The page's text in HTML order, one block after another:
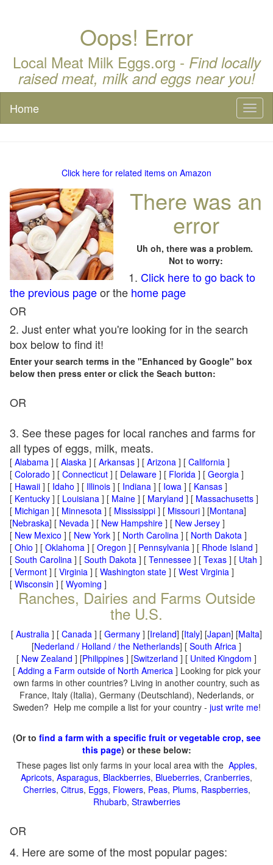
Oops! Error
Local Meat Milk Eggs.org - Find locally
raised meat, milk and eggs near you!
Home
Click here for related items on Amazon
There was an
error
Uh oh, there was a problem.
Not to worry:
1. Click here to go back to
the previous pageor the home page
OR
2. Just enter what you're looking for in the search
box below to find it!
Enter your search terms in the "Enhanced by Google" box
below then press enter or click the Seach button:
OR
3. See these pages for local ranches and farms for
all types of eggs, milk, meats.
[ Alabama ] [ Alaska ] [ Arkansas ] [ Arizona ] [ California ]
[ Colorado ] [ Connecticut ] [ Delaware ] [ Florida ] [ Georgia ]
[ Hawaii ] [ Idaho ] [ Illinois ] [ Indiana ] [ Iowa ] [ Kansas ]
[ Kentucky ] [ Louisiana ] [ Maine ] [ Maryland ] [ Massachusetts ]
[ Michigan ] [ Minnesota ] [ Mississippi ] [ Missouri ] [Montana]
[Nebraska] [ Nevada ] [ New Hampshire ] [ New Jersey ]
[ New Mexico ] [ New York ] [ North Carolina ] [ North Dakota ]
[ Ohio ] [ Oklahoma ] [ Oregon ] [ Pennsylvania ] [ Rhode Island ]
[ South Carolina ] [ South Dakota ] [ Tennessee ] [ Texas ] [ Utah ]
[ Vermont ] [ Virginia ] [ Washington state ] [ West Virginia ]
[ Wisconsin ] [ Wyoming ]
Ranches, Dairies and Farms Outside
the U.S.
[ Australia ] [ Canada ] [ Germany ] [Ireland] [Italy] [Japan] [Malta]
[Nederland / Holland / the Netherlands] [ South Africa ]
[ New Zealand ] [Philippines ] [Switzerland ] [ United Kingdom ]
[ Adding a Farm outside of North America] Looking for pick your
own farms in other countries? Living in another country, such as
France, Italy (Italia), Germany (Deutschland), Nederlands, or
Sweden? Help me compile a list for your country - just write me!
(Or to find a farm with a specific fruit or vegetable crop, see
this page) or these below:
These pages list only farms in your local area with the Apples,
Apricots, Asparagus, Blackberries, Blueberries, Cranberries,
Cherries, Citrus, Eggs, Flowers, Peas, Plums, Raspberries,
Rhubarb, Strawberries
OR
4. Here are some of the most popular pages: